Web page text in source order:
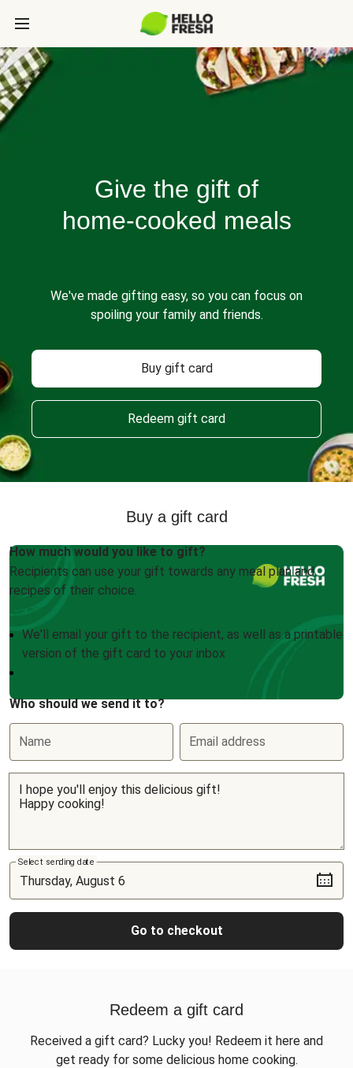
Give the gift of
home-cooked meals
We've made gifting easy, so you can focus on
spoiling your family and friends.
Buy gift card
Redeem gift card
Buy a gift card
How much would you like to gift?
Recipients can use your gift towards any meal plan and
recipes of their choice.
We'll email your gift to the recipient, as well as a printable
version of the gift card to your inbox
Who should we send it to?
Name Email address
Select sending date
Go to checkout
Redeem a gift card
Received a gift card? Lucky you! Redeem it here and
get ready for some delicious home cooking.